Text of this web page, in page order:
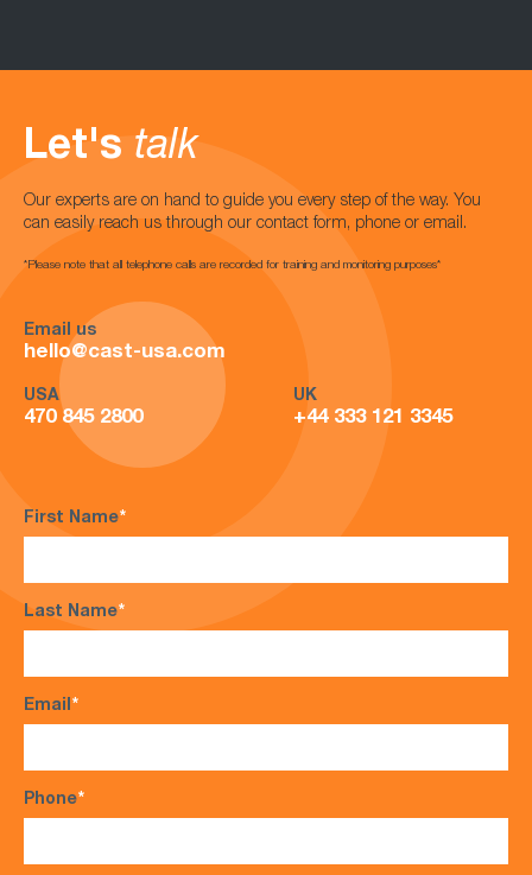
Let's talk
Our experts are on hand to guide you every step of the way. You
can easily reach us through our contact form, phone or email.
*Please note that all telephone calls are recorded for training and monitoring purposes*
Email us
hello@cast-usa.com
USA
470 845 2800
UK
+44 333 121 3345
First Name*
Last Name*
Email*
Phone*